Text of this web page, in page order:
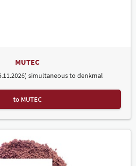
MUTEC
simultaneous to denkmal
to MUTEC